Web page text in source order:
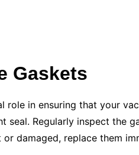
Gaskets
role in ensuring that your
seal. Regularly inspect the
damaged, replace them